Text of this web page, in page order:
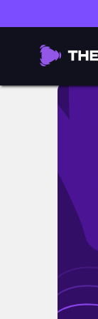
Hogwarts